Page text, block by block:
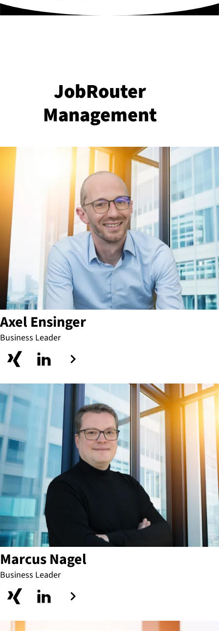
JobRouter
Management
Axel Ensinger
Business Leader
Marcus Nagel
Business Leader